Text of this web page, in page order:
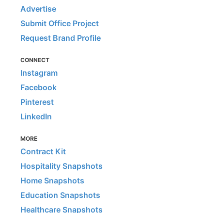
Advertise
Submit Office Project
Request Brand Profile
CONNECT
Instagram
Facebook
Pinterest
LinkedIn
MORE
Contract Kit
Hospitality Snapshots
Home Snapshots
Education Snapshots
Healthcare Snapshots